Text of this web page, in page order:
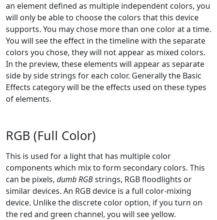
an element defined as multiple independent colors, you
will only be able to choose the colors that this device
supports. You may chose more than one color at a time.
You will see the effect in the timeline with the separate
colors you chose, they will not appear as mixed colors.
In the preview, these elements will appear as separate
side by side strings for each color. Generally the Basic
Effects category will be the effects used on these types
of elements.
RGB (Full Color)
This is used for a light that has multiple color
components which mix to form secondary colors. This
can be pixels, dumb RGBstrings, RGB floodlights or
similar devices. An RGB device is a full color-mixing
device. Unlike the discrete color option, if you turn on
the red and green channel, you will see yellow.